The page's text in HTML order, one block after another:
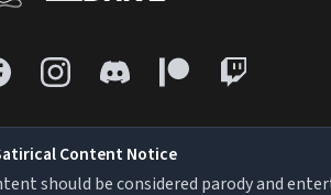
Content Notice
should be considered parody and